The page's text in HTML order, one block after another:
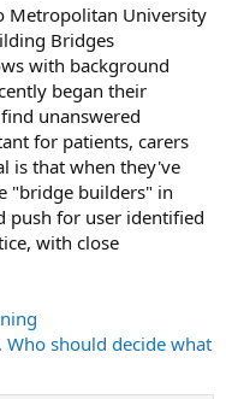
Metropolitan University
Bridges
with background
began their
unanswered
for patients, carers
is that when they've
"bridge builders" in
push for user identified
with close
Who should decide what